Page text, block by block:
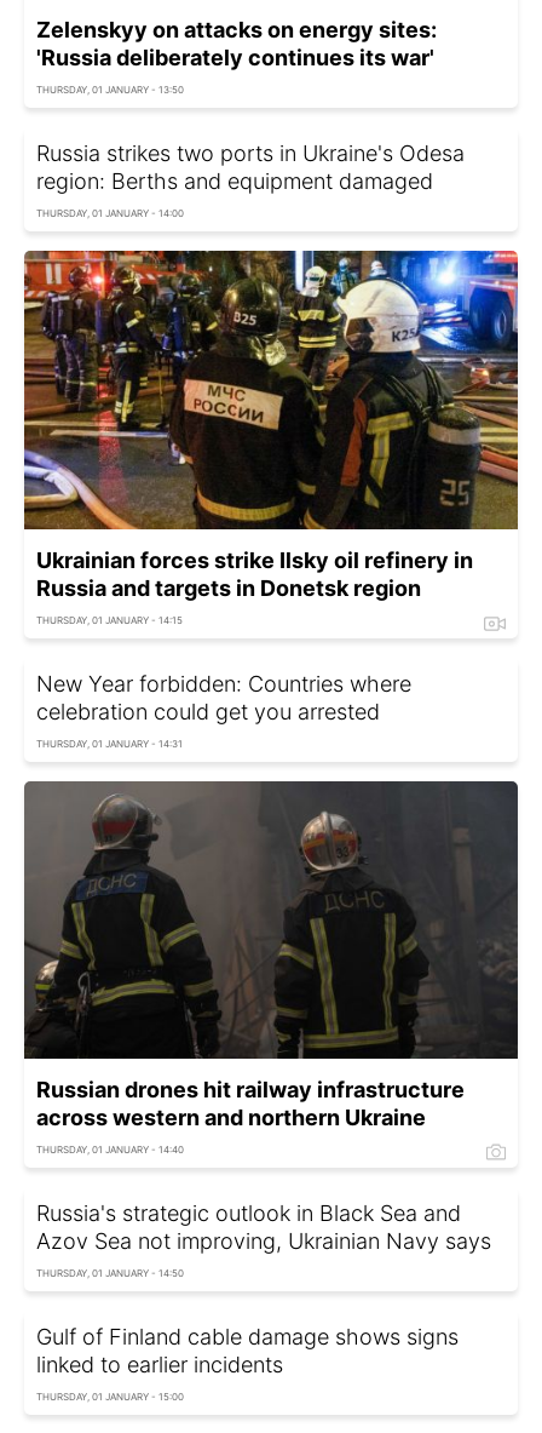
Zelenskyy on attacks on energy sites:
'Russia deliberately continues its war'
THURSDAY, 01 JANUARY - 13:50
Russia strikes two ports in Ukraine's Odesa
region: Berths and equipment damaged
THURSDAY, 01 JANUARY - 14:00
Ukrainian forces strike Ilsky oil refinery in
Russia and targets in Donetsk region
THURSDAY, 01 JANUARY - 14:15
New Year forbidden: Countries where
celebration could get you arrested
THURSDAY, 01 JANUARY - 14:31
Russian drones hit railway infrastructure
across western and northern Ukraine
THURSDAY, 01 JANUARY - 14:40
Russia's strategic outlook in Black Sea and
Azov Sea not improving, Ukrainian Navy says
THURSDAY, 01 JANUARY - 14:50
Gulf of Finland cable damage shows signs
linked to earlier incidents
THURSDAY, 01 JANUARY - 15:00